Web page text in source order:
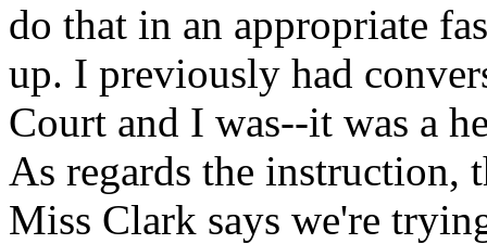
do that in an appropriate
up. I previously had
Court and I was--it was a
As regards the instruction,
Miss Clark says we're